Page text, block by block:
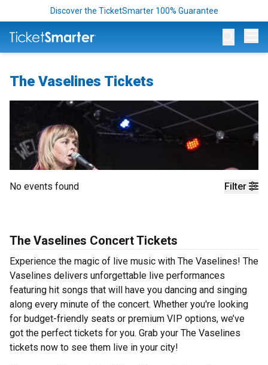
Discover the TicketSmarter 100% Guarantee
The Vaselines Tickets
Filter
No events found
The Vaselines Concert Tickets
Experience the magic of live music with The Vaselines! The
Vaselines delivers unforgettable live performances
featuring hit songs that will have you dancing and singing
along every minute of the concert. Whether you're looking
for budget-friendly seats or premium VIP options, we’ve
got the perfect tickets for you. Grab your The Vaselines
tickets now to see them live in your city!